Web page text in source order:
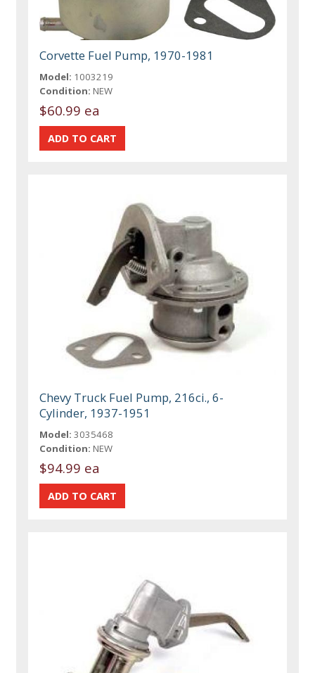
Corvette Fuel Pump, 1970-1981
Model: 1003219
Condition: NEW
$60.99 ea
Chevy Truck Fuel Pump, 216ci., 6-
Cylinder, 1937-1951
Model: 3035468
Condition: NEW
$94.99 ea